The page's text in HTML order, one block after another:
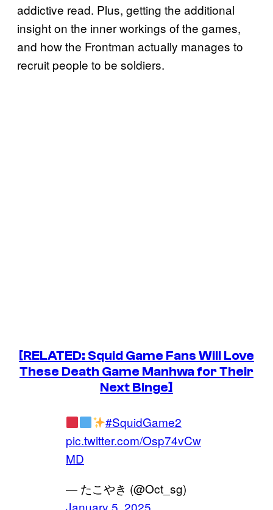
addictive read. Plus, getting the additional
insight on the inner workings of the games,
and how the Frontman actually manages to
recruit people to be soldiers.
[RELATED: Squid Game Fans Will Love
These Death Game Manhwa for Their
Next Binge]
#SquidGame2
pic.twitter.com/Osp74vCw
MD
— たこやき (@Oct_sg)